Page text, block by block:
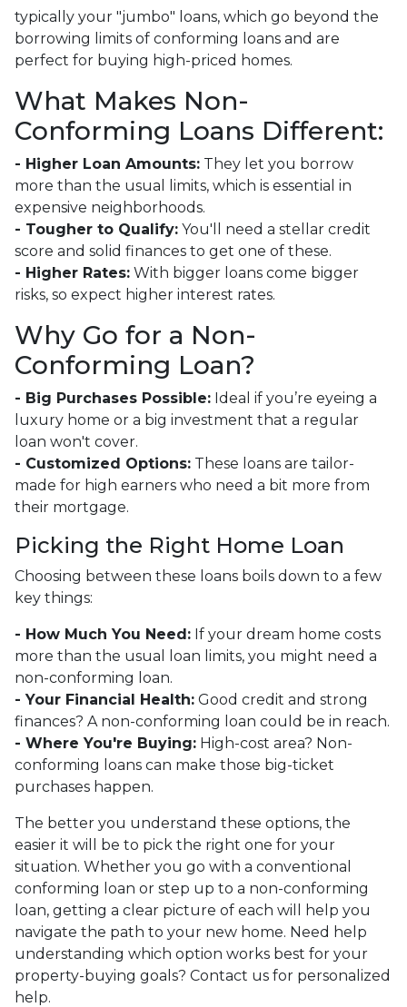
typically your "jumbo" loans, which go beyond the
borrowing limits of conforming loans and are
perfect for buying high-priced homes.
What Makes Non-
Conforming Loans Different:
- Higher Loan Amounts: They let you borrow
more than the usual limits, which is essential in
expensive neighborhoods.
- Tougher to Qualify: You'll need a stellar credit
score and solid finances to get one of these.
- Higher Rates: With bigger loans come bigger
risks, so expect higher interest rates.
Why Go for a Non-
Conforming Loan?
- Big Purchases Possible: Ideal if you’re eyeing a
luxury home or a big investment that a regular
loan won't cover.
- Customized Options: These loans are tailor-
made for high earners who need a bit more from
their mortgage.
Picking the Right Home Loan
Choosing between these loans boils down to a few
key things:
- How Much You Need: If your dream home costs
more than the usual loan limits, you might need a
non-conforming loan.
- Your Financial Health: Good credit and strong
finances? A non-conforming loan could be in reach.
- Where You're Buying: High-cost area? Non-
conforming loans can make those big-ticket
purchases happen.
The better you understand these options, the
easier it will be to pick the right one for your
situation. Whether you go with a conventional
conforming loan or step up to a non-conforming
loan, getting a clear picture of each will help you
navigate the path to your new home. Need help
understanding which option works best for your
property-buying goals? Contact us for personalized
help.